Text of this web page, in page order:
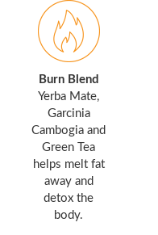
Burn Blend
Yerba Mate,
Garcinia
Cambogia and
Green Tea
helps melt fat
away and
detox the
body.